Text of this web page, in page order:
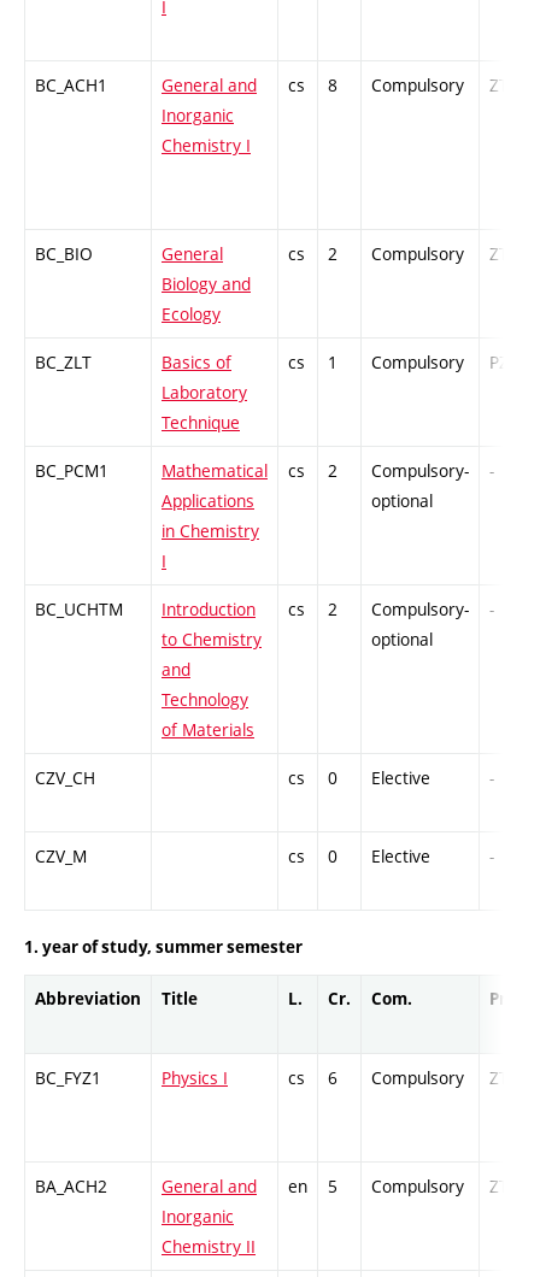
I
BC_ACH1
General and
Inorganic
Chemistry I
cs 8 Compulsory ZT
BC_BIO
General
Biology and
Ecology
cs 2 Compulsory ZT
BC_ZLT
Basics of
Laboratory
Technique
cs 1 Compulsory PZ
BC_PCM1
Mathematical
Applications
in Chemistry
I
cs 2
Compulsory-
optional
-
BC_UCHTM
Introduction
to Chemistry
and
Technology
of Materials
cs 2
Compulsory-
optional
-
CZV_CH cs 0 Elective -
CZV_M cs 0 Elective -
1. year of study, summer semester
Abbreviation Title L. Cr. Com. Prof.
BC_FYZ1 Physics I cs 6 Compulsory ZT
BA_ACH2
General and
Inorganic
Chemistry II
en 5 Compulsory ZT